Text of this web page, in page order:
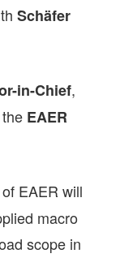
Schäfer
in-Chief,
EAER
EAER will
macro
scope in